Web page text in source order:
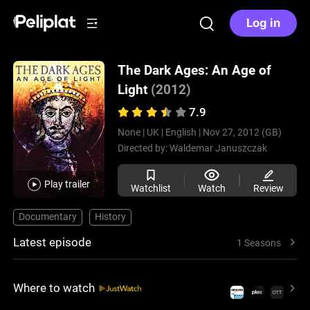
Log in
Play trailer
The Dark Ages: An Age of
Light (2012)
7.9
None | UK | English | Nov 27, 2012 (GB)
Directed by:Waldemar Januszczak
Watchlist Watch Review
Documentary History
Latest episode 1 Seasons
Where to watch